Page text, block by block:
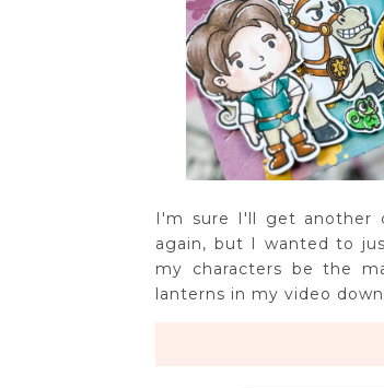
I'm sure I'll get another
again, but I wanted to
my characters be the
lanterns in my video